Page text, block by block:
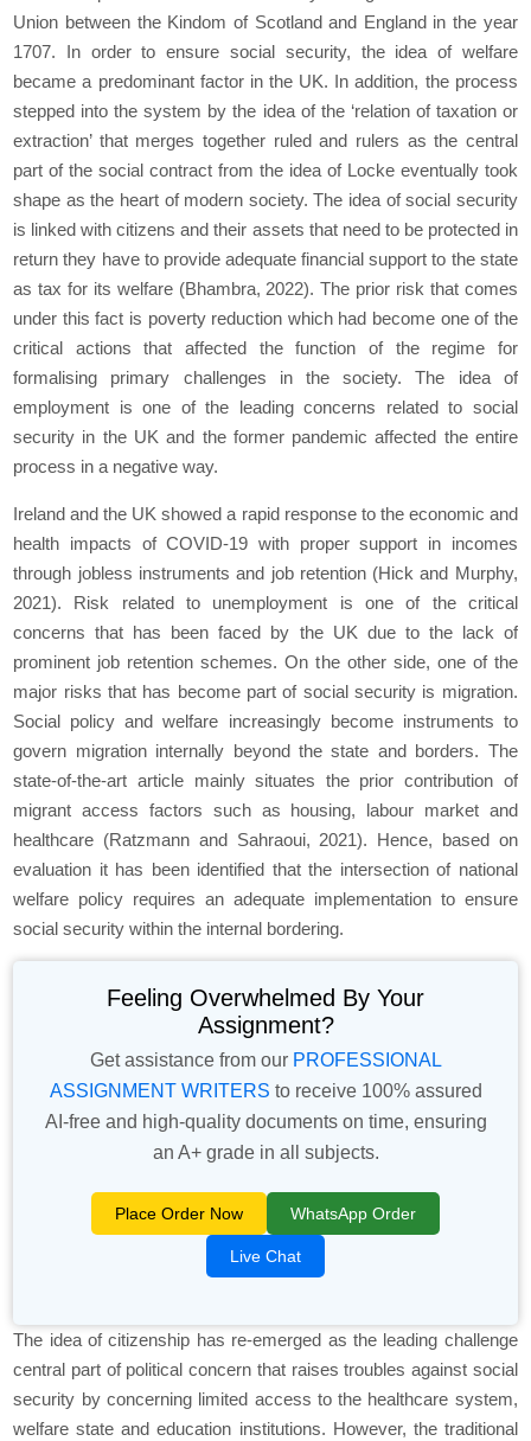
Union between the Kindom of Scotland and England in the year
1707. In order to ensure social security, the idea of welfare
became a predominant factor in the UK. In addition, the process
stepped into the system by the idea of the ‘relation of taxation or
extraction’ that merges together ruled and rulers as the central
part of the social contract from the idea of Locke eventually took
shape as the heart of modern society. The idea of social security
is linked with citizens and their assets that need to be protected in
return they have to provide adequate financial support to the state
as tax for its welfare (Bhambra, 2022). The prior risk that comes
under this fact is poverty reduction which had become one of the
critical actions that affected the function of the regime for
formalising primary challenges in the society. The idea of
employment is one of the leading concerns related to social
security in the UK and the former pandemic affected the entire
process in a negative way.
Ireland and the UK showed a rapid response to the economic and
health impacts of COVID-19 with proper support in incomes
through jobless instruments and job retention (Hick and Murphy,
2021). Risk related to unemployment is one of the critical
concerns that has been faced by the UK due to the lack of
prominent job retention schemes. On the other side, one of the
major risks that has become part of social security is migration.
Social policy and welfare increasingly become instruments to
govern migration internally beyond the state and borders. The
state-of-the-art article mainly situates the prior contribution of
migrant access factors such as housing, labour market and
healthcare (Ratzmann and Sahraoui, 2021). Hence, based on
evaluation it has been identified that the intersection of national
welfare policy requires an adequate implementation to ensure
social security within the internal bordering.
Feeling Overwhelmed By Your
Assignment?
Get assistance from our PROFESSIONAL
ASSIGNMENT WRITERS to receive 100% assured
AI-free and high-quality documents on time, ensuring
an A+ grade in all subjects.
Place Order Now WhatsApp Order
Live Chat
The idea of citizenship has re-emerged as the leading challenge
central part of political concern that raises troubles against social
security by concerning limited access to the healthcare system,
welfare state and education institutions. However, the traditional